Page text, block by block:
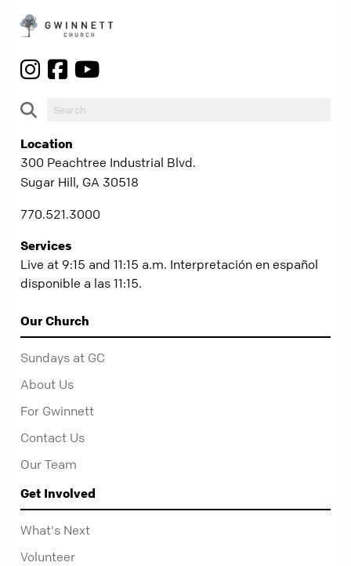
Location
300 Peachtree Industrial Blvd.
Sugar Hill, GA 30518
770.521.3000
Services
Live at 9:15 and 11:15 a.m. Interpretación en español
disponible a las 11:15.
Our Church
Sundays at GC
About Us
For Gwinnett
Contact Us
Our Team
Get Involved
What's Next
Volunteer